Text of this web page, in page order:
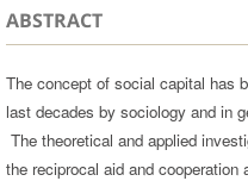
ABSTRACT
The concept of social capital has
last decades by sociology and in
The theoretical and applied
the reciprocal aid and